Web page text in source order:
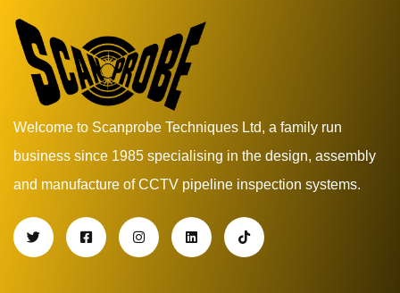
Welcome to Scanprobe Techniques Ltd, a family run
business since 1985 specialising in the design, assembly
and manufacture of CCTV pipeline inspection systems.